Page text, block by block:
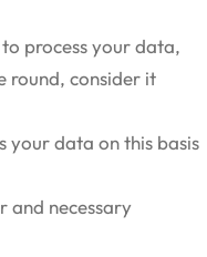
process your data,
round, consider it
your data on this basis
and necessary